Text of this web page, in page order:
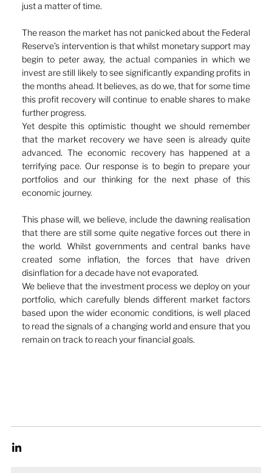
just a matter of time.
The reason the market has not panicked about the Federal
Reserve’s intervention is that whilst monetary support may
begin to peter away, the actual companies in which we
invest are still likely to see significantly expanding profits in
the months ahead. It believes, as do we, that for some time
this profit recovery will continue to enable shares to make
further progress.
Yet despite this optimistic thought we should remember
that the market recovery we have seen is already quite
advanced. The economic recovery has happened at a
terrifying pace. Our response is to begin to prepare your
portfolios and our thinking for the next phase of this
economic journey.
This phase will, we believe, include the dawning realisation
that there are still some quite negative forces out there in
the world. Whilst governments and central banks have
created some inflation, the forces that have driven
disinflation for a decade have not evaporated.
We believe that the investment process we deploy on your
portfolio, which carefully blends different market factors
based upon the wider economic conditions, is well placed
to read the signals of a changing world and ensure that you
remain on track to reach your financial goals.